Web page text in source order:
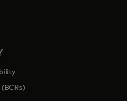
tab
a new tab